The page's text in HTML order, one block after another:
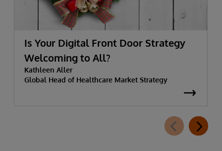
Is Your Digital Front Door Strategy
Welcoming to All?
Kathleen Aller
Global Head of Healthcare Market Strategy